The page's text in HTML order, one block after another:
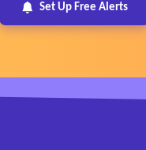
Set Up Free Alerts